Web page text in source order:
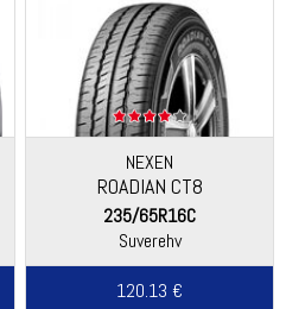
NEXEN
ROADIAN CT8
235/65R16C
Suverehv
120.13 €